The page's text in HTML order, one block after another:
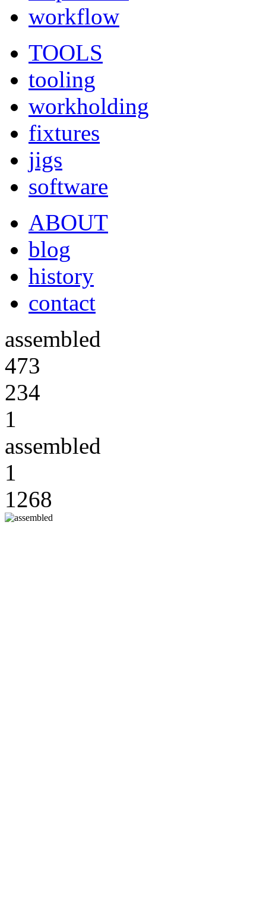
workflow
TOOLS
tooling
workholding
fixtures
jigs
software
ABOUT
blog
history
contact
assembled
473
234
1
assembled
1
1268